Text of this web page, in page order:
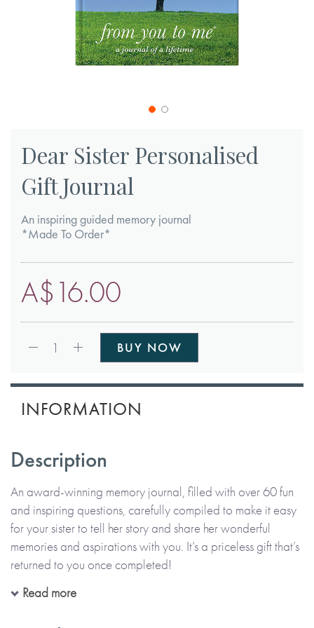
the
beginning
the
images
gallery
Dear Sister Personalised
Gift Journal
An inspiring guided memory journal
*Made To Order*
A$16.00
1 BUY NOW
INFORMATION
Description
An award-winning memory journal, filled with over 60 fun
and inspiring questions, carefully compiled to make it easy
for your sister to tell her story and share her wonderful
memories and aspirations with you. It’s a priceless gift that’s
returned to you once completed!
Read more